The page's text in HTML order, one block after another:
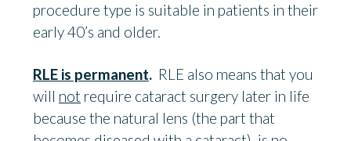
procedure type is suitable in patients in their
early 40’s and older.
RLE is permanent. RLE also means that you
will not require cataract surgery later in life
because the natural lens (the part that